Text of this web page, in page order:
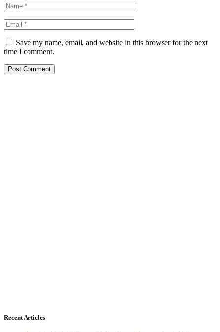
Save my name, email, and website in this browser for the next
time I comment.
Recent Articles